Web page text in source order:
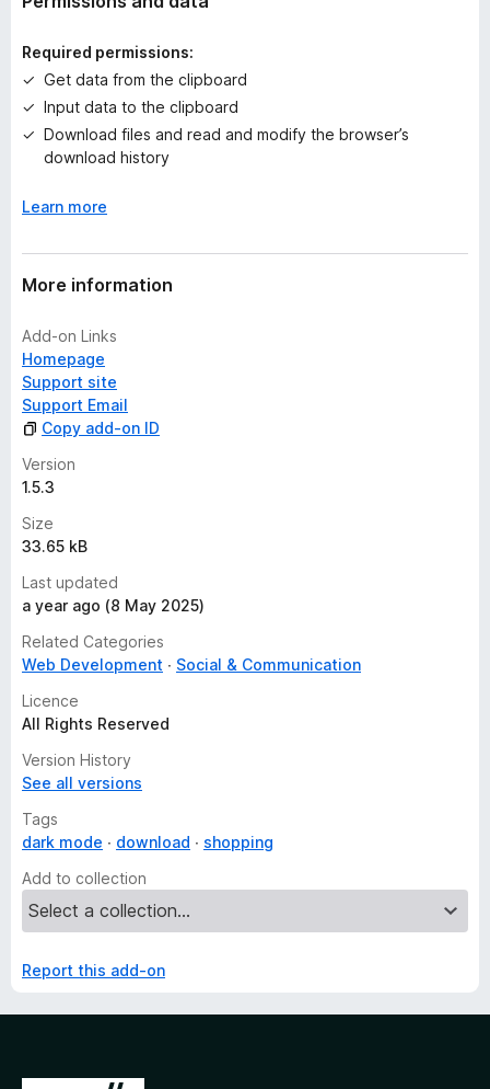
n
s
y
e
Required permissions:
Get data from the clipboard
Input data to the clipboard
Download files and read and modify the browser’s
download history
Learn more
More information
Add-on Links
Homepage
Support site
Support Email
Copy add-on ID
Version
1.5.3
Size
33.65 kB
Last updated
a year ago (8 May 2025)
Related Categories
Web Development
Social & Communication
Licence
All Rights Reserved
Version History
See all versions
Tags
dark mode
download
shopping
Add to collection
Report this add-on